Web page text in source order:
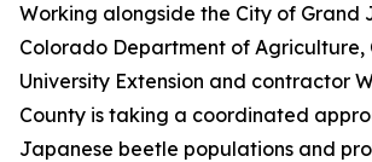
Working alongside the City of Grand
Colorado Department of Agriculture,
University Extension and contractor
County is taking a coordinated
Japanese beetle populations and